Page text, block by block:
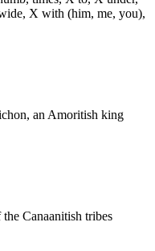
X with (him, me, you),
an Amoritish king
Canaanitish tribes